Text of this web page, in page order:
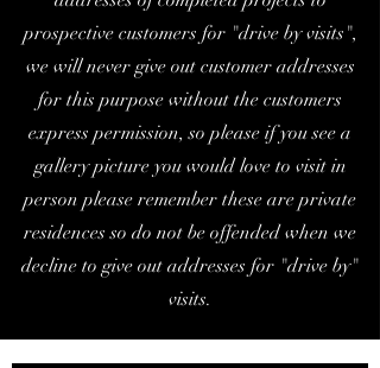
prospective customers for "drive by visits",
we will never give out customer addresses
for this purpose without the customers
express permission, so please if you see a
gallery picture you would love to visit in
person please remember these are private
residences so do not be offended when we
decline to give out addresses for "drive by"
visits.